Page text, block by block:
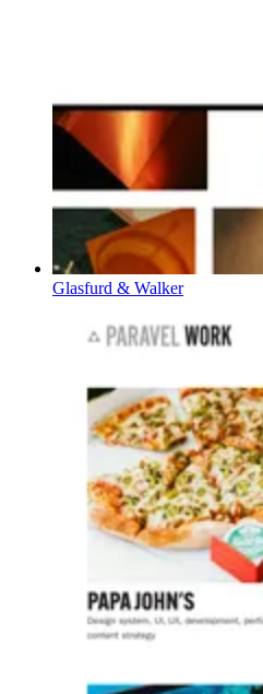
Glasfurd & Walker